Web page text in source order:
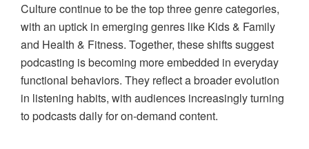
Culture continue to be the top three genre categories,
with an uptick in emerging genres like Kids & Family
and Health & Fitness. Together, these shifts suggest
podcasting is becoming more embedded in everyday
functional behaviors. They reflect a broader evolution
in listening habits, with audiences increasingly turning
to podcasts daily for on-demand content.